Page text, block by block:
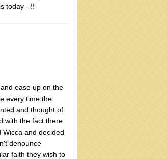
today - !!
ease up on the
every time the
and thought of
with the fact there
and decided
denounce
faith they wish to